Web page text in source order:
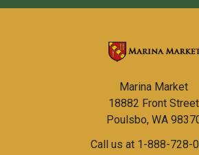
Marina Market
18882 Front Street
Poulsbo, WA
Call us at 1-888-728-